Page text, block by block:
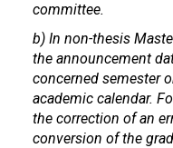
committee.
b) In non-thesis
the announcement
concerned semester
academic calendar.
the correction of an
conversion of the